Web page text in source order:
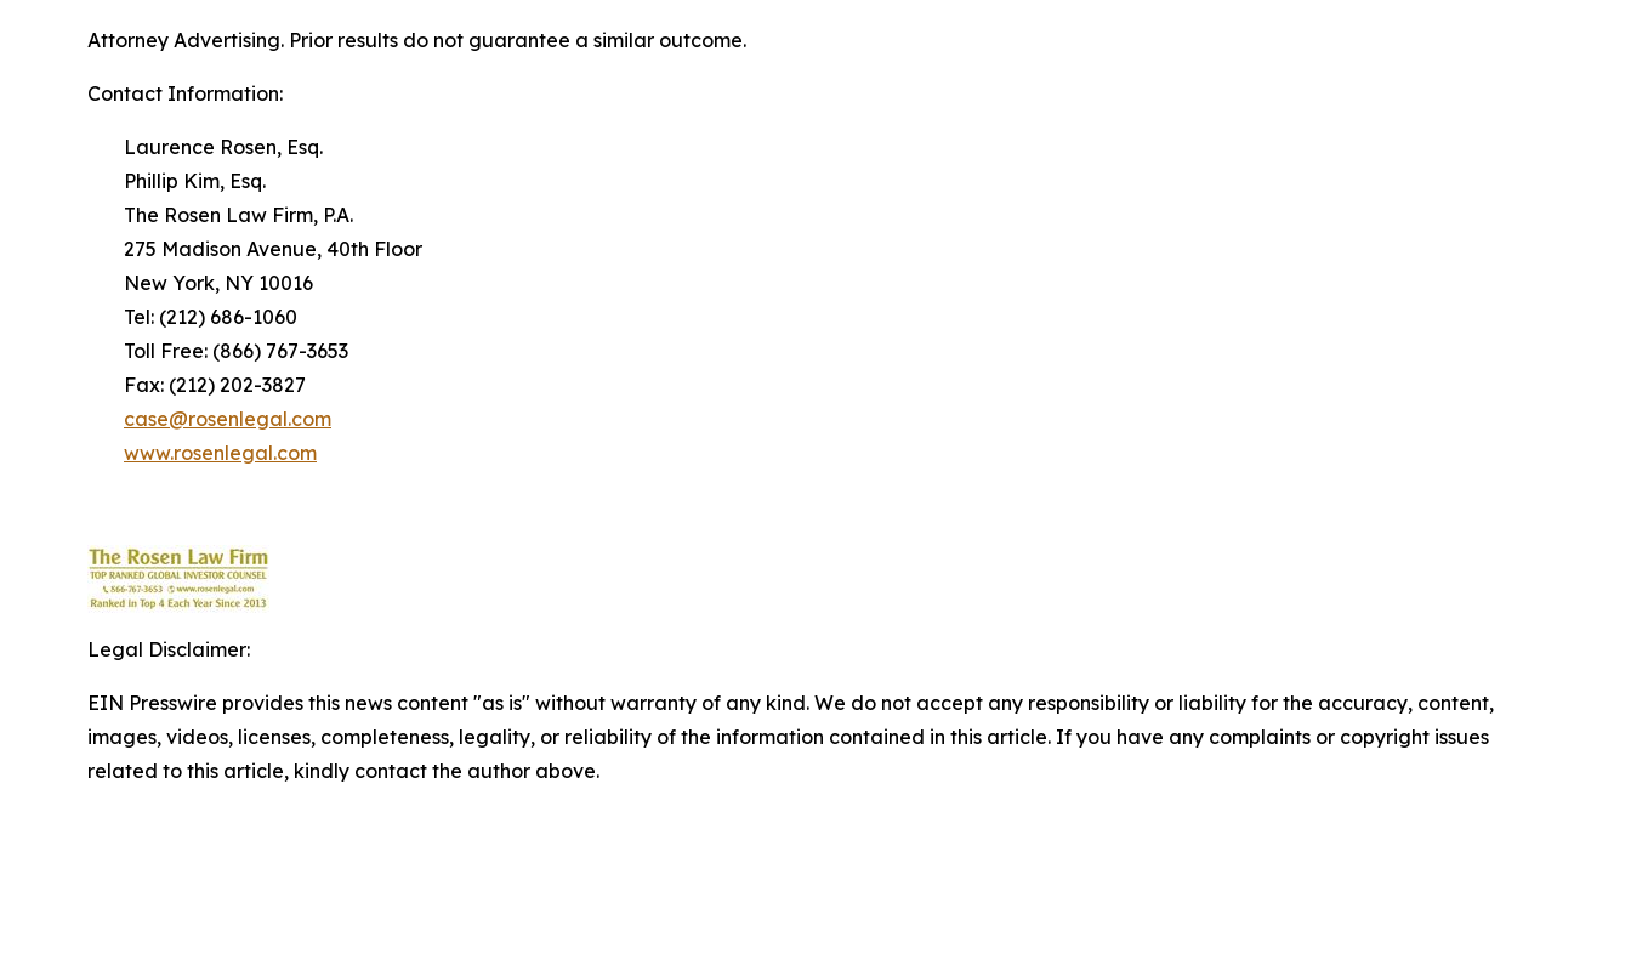
Attorney Advertising. Prior results do not guarantee a similar outcome.
Contact Information:
Laurence Rosen, Esq.
Phillip Kim, Esq.
The Rosen Law Firm, P.A.
275 Madison Avenue, 40th Floor
New York, NY 10016
Tel: (212) 686-1060
Toll Free: (866) 767-3653
Fax: (212) 202-3827
case@rosenlegal.com
www.rosenlegal.com
Legal Disclaimer:
EIN Presswire provides this news content "as is" without warranty of any kind. We do not accept any responsibility or liability for the accuracy, content,
images, videos, licenses, completeness, legality, or reliability of the information contained in this article. If you have any complaints or copyright issues
related to this article, kindly contact the author above.